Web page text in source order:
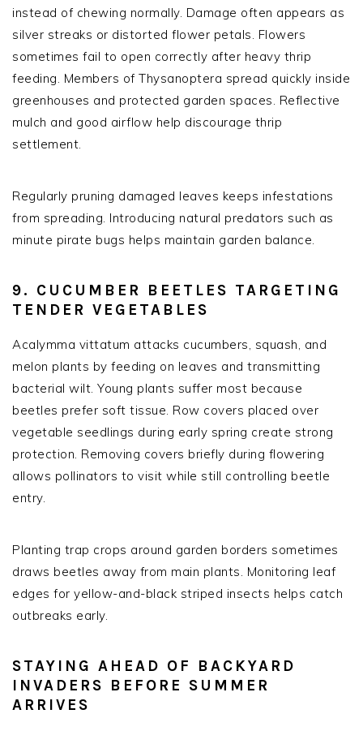
instead of chewing normally. Damage often appears as
silver streaks or distorted flower petals. Flowers
sometimes fail to open correctly after heavy thrip
feeding. Members of Thysanoptera spread quickly inside
greenhouses and protected garden spaces. Reflective
mulch and good airflow help discourage thrip
settlement.
Regularly pruning damaged leaves keeps infestations
from spreading. Introducing natural predators such as
minute pirate bugs helps maintain garden balance.
9. CUCUMBER BEETLES TARGETING
TENDER VEGETABLES
Acalymma vittatum attacks cucumbers, squash, and
melon plants by feeding on leaves and transmitting
bacterial wilt. Young plants suffer most because
beetles prefer soft tissue. Row covers placed over
vegetable seedlings during early spring create strong
protection. Removing covers briefly during flowering
allows pollinators to visit while still controlling beetle
entry.
Planting trap crops around garden borders sometimes
draws beetles away from main plants. Monitoring leaf
edges for yellow-and-black striped insects helps catch
outbreaks early.
STAYING AHEAD OF BACKYARD
INVADERS BEFORE SUMMER
ARRIVES